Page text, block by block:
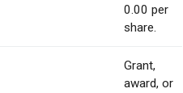
0.00 per
share.
Grant,
award, or